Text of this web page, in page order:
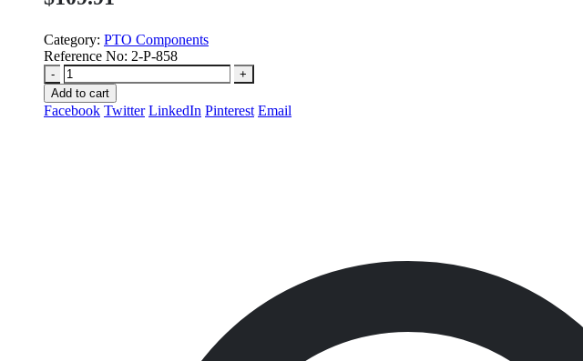
Category: PTO Components
Reference No: 2-P-858
-
+
Add to cart
Facebook Twitter LinkedIn Pinterest Email